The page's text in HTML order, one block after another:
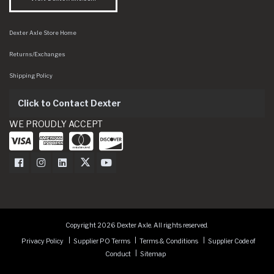
Dexter Axle Store Home
Returns/Exchanges
Shipping Policy
Click to Contact Dexter
WE PROUDLY ACCEPT
Dexter Axle on Facebook
Dexter Axle on Instagram
Dexter Axle on LinkedIn
Dexter Axle on Twitter
Dexter Axle on Youtube
Copyright 2026 Dexter Axle. All rights reserved.
Privacy Policy
Supplier PO Terms Terms & Conditions
Supplier Code of
Conduct
Sitemap